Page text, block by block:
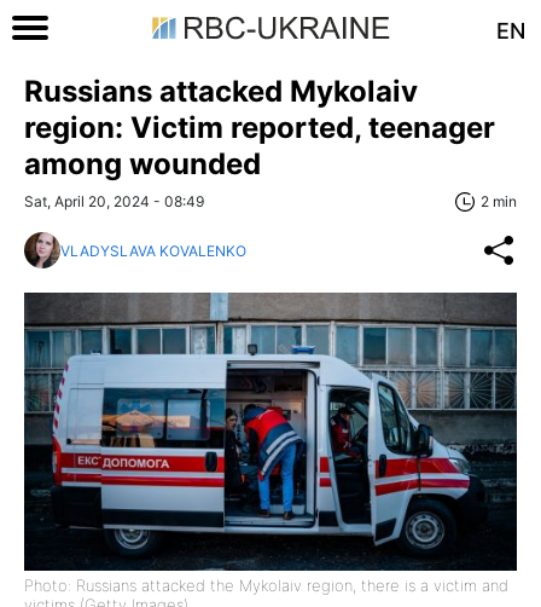
EN
Russians attacked Mykolaiv
region: Victim reported, teenager
among wounded
Sat, April 20, 2024 - 08:49 2 min
VLADYSLAVA KOVALENKO
Photo: Russians attacked the Mykolaiv region, there is a victim and